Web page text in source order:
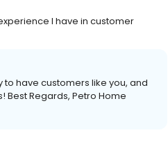
I have in customer
to have customers like you, and
Regards, Petro Home